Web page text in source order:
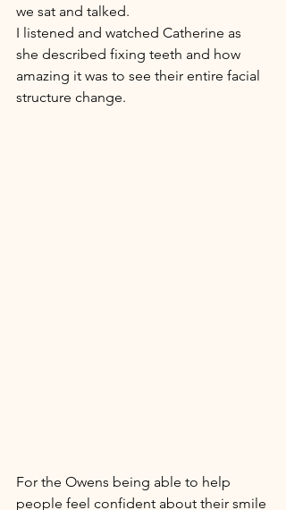
we sat and talked.
I listened and watched Catherine as
she described fixing teeth and how
amazing it was to see their entire facial
structure change.
For the Owens being able to help
people feel confident about their smile